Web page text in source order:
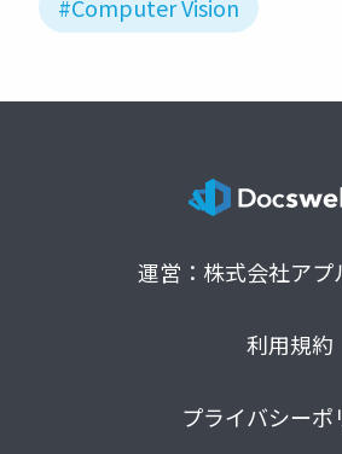
#Computer Vision
運営：株式会社アプ
利用規約
プライバシーポ